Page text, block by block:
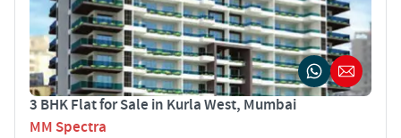
3 BHK Flat for Sale in Kurla West, Mumbai
MM Spectra